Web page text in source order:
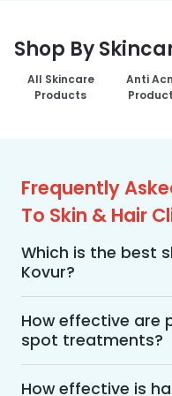
Shop By
All Skincare
Products
Anti
Frequently
To Skin & Hair
Which is the best
Kovur?
MakeO Skin & Hair
clinic in Kovur
hair treatments
personalized
experienced team
How effective are
spot treatments?
Pigmentation and
effective when the
How effective is